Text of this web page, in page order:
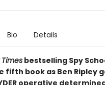
Bio Details
bestselling Spy
fifth book as Ben Ripley
operative